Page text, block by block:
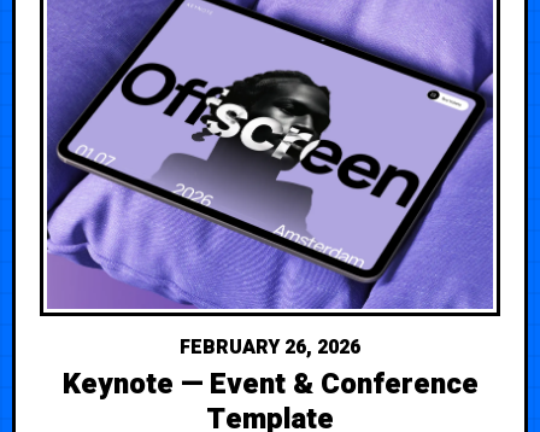
FEBRUARY 26, 2026
Keynote — Event & Conference
Template